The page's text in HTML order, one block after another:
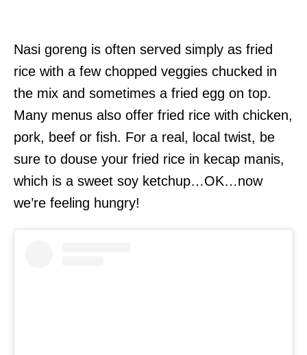
Nasi goreng is often served simply as fried
rice with a few chopped veggies chucked in
the mix and sometimes a fried egg on top.
Many menus also offer fried rice with chicken,
pork, beef or fish. For a real, local twist, be
sure to douse your fried rice in kecap manis,
which is a sweet soy ketchup…OK…now
we’re feeling hungry!